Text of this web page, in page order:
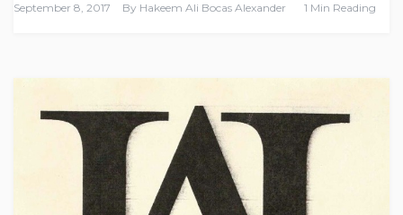
September 8, 2017 By Hakeem Ali Bocas Alexander 1 Min Reading